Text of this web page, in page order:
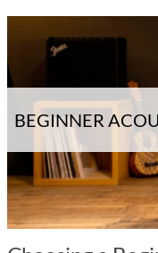
BEGINNER